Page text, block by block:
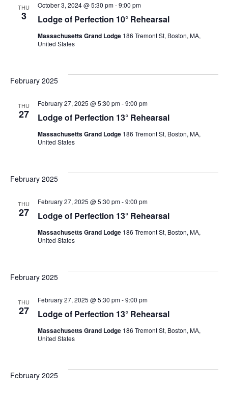
THU
3 Lodge of Perfection 10° Rehearsal
October 3, 2024 @ 5:30 pm-9:00 pm
Massachusetts Grand Lodge 186 Tremont St, Boston, MA,
United States
February 2025
THU
27 Lodge of Perfection 13° Rehearsal
February 27, 2025 @ 5:30 pm-9:00 pm
Massachusetts Grand Lodge 186 Tremont St, Boston, MA,
United States
February 2025
THU
27 Lodge of Perfection 13° Rehearsal
February 27, 2025 @ 5:30 pm-9:00 pm
Massachusetts Grand Lodge 186 Tremont St, Boston, MA,
United States
February 2025
THU
27 Lodge of Perfection 13° Rehearsal
February 27, 2025 @ 5:30 pm-9:00 pm
Massachusetts Grand Lodge 186 Tremont St, Boston, MA,
United States
February 2025